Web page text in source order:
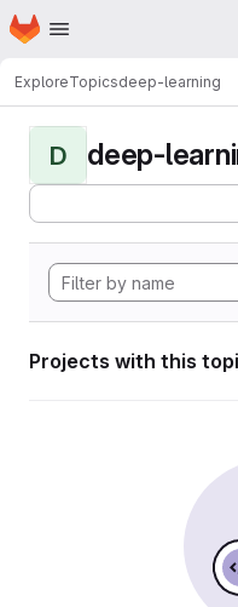
Skip to main content
Homepage
ExploreTopicsdeep-learning
D deep-
Projects with this